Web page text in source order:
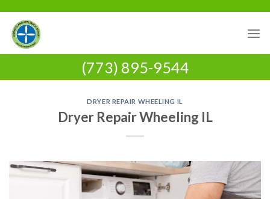
content
(773) 895-9544
DRYER REPAIR WHEELING IL
Dryer Repair Wheeling IL